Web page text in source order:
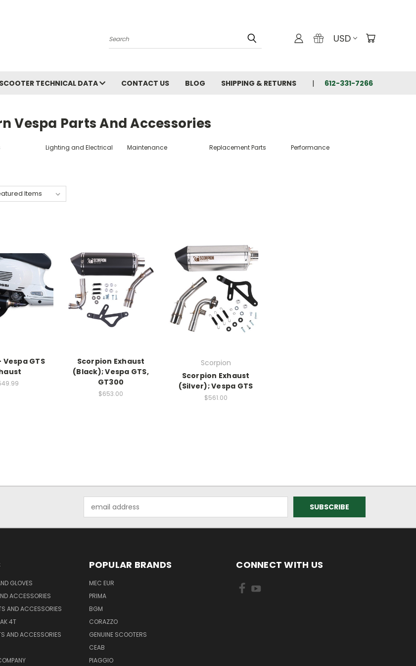
Search USD
SCOOTER TECHNICAL DATA CONTACT US BLOG SHIPPING & RETURNS 612-331-7266
Vespa Parts And Accessories
Lighting and Electrical Maintenance Replacement Parts Performance
Vespa GTS
Scorpion Exhaust
(Black); Vespa GTS,
GT300
$653.00
Scorpion
Scorpion Exhaust
(Silver); Vespa GTS
$561.00
Address
GLOVES
ACCESSORIES
AND ACCESSORIES
4T
AND ACCESSORIES
POPULAR BRANDS
MEC EUR
PRIMA
BGM
CORAZZO
GENUINE SCOOTERS
CEAB
PIAGGIO
CONNECT WITH US